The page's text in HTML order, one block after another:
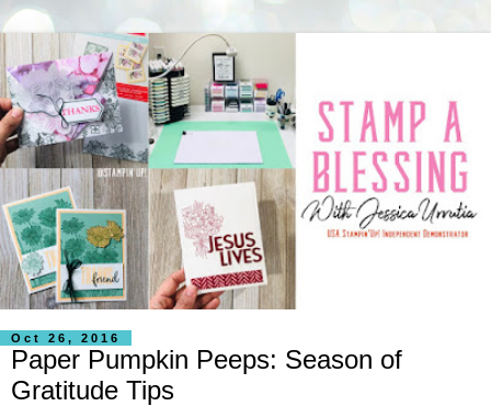
Oct 26, 2016
Paper Pumpkin Peeps: Season of
Gratitude Tips